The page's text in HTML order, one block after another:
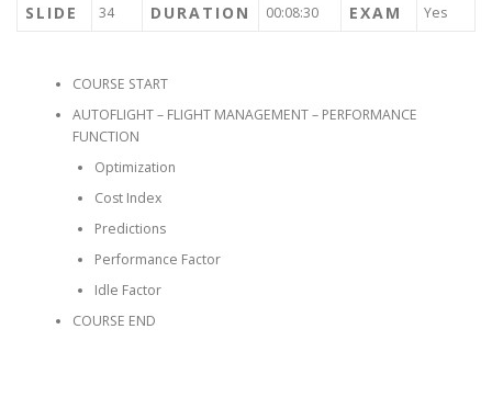
SLIDE 34 DURATION 00:08:30 EXAM Yes
COURSE START
AUTOFLIGHT – FLIGHT MANAGEMENT – PERFORMANCE
FUNCTION
Optimization
Cost Index
Predictions
Performance Factor
Idle Factor
COURSE END